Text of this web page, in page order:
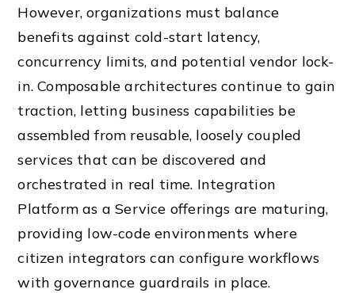
However, organizations must balance
benefits against cold-start latency,
concurrency limits, and potential vendor lock-
in. Composable architectures continue to gain
traction, letting business capabilities be
assembled from reusable, loosely coupled
services that can be discovered and
orchestrated in real time. Integration
Platform as a Service offerings are maturing,
providing low-code environments where
citizen integrators can configure workflows
with governance guardrails in place.